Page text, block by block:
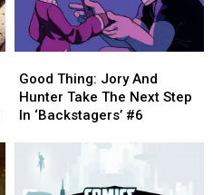
Thing:
Jory
And
Take
Next
Good Thing: Jory And
Hunter Take The Next Step
In ‘Backstagers’ #6
Thing:
Jory
And
Take
The
Next